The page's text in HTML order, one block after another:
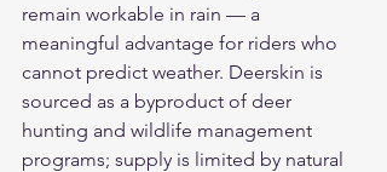
remain workable in rain — a
meaningful advantage for riders who
cannot predict weather. Deerskin is
sourced as a byproduct of deer
hunting and wildlife management
programs; supply is limited by natural